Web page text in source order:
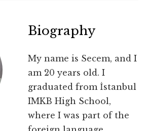
Biography
My name is Secem, and I
am 20 years old. I
graduated from İstanbul
IMKB High School,
where I was part of the